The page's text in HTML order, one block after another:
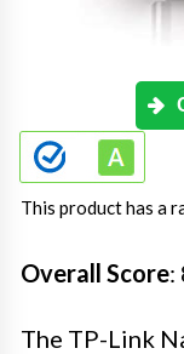
This product has a
Overall Score:
The TP-Link